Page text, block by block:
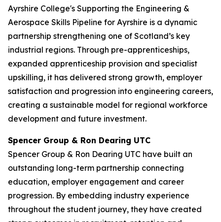
Ayrshire College's Supporting the Engineering &
Aerospace Skills Pipeline for Ayrshire is a dynamic
partnership strengthening one of Scotland’s key
industrial regions. Through pre-apprenticeships,
expanded apprenticeship provision and specialist
upskilling, it has delivered strong growth, employer
satisfaction and progression into engineering careers,
creating a sustainable model for regional workforce
development and future investment.
Spencer Group & Ron Dearing UTC
Spencer Group & Ron Dearing UTC have built an
outstanding long-term partnership connecting
education, employer engagement and career
progression. By embedding industry experience
throughout the student journey, they have created